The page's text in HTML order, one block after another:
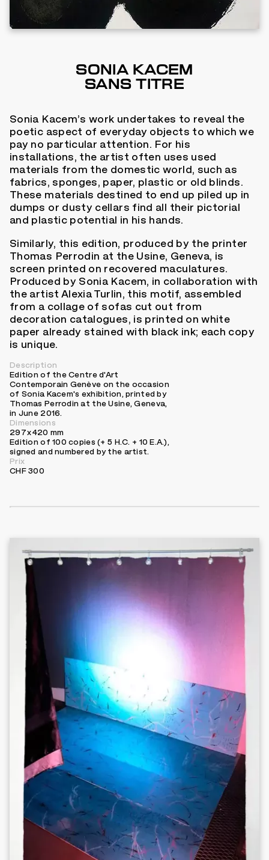
SONIA KACEM
SANS TITRE
Sonia Kacem’s work undertakes to reveal the
poetic aspect of everyday objects to which we
pay no particular attention. For his
installations, the artist often uses used
materials from the domestic world, such as
fabrics, sponges, paper, plastic or old blinds.
These materials destined to end up piled up in
dumps or dusty cellars find all their pictorial
and plastic potential in his hands.
Similarly, this edition, produced by the printer
Thomas Perrodin at the Usine, Geneva, is
screen printed on recovered maculatures.
Produced by Sonia Kacem, in collaboration with
the artist Alexia Turlin, this motif, assembled
from a collage of sofas cut out from
decoration catalogues, is printed on white
paper already stained with black ink; each copy
is unique.
Description
Edition of the Centre d'Art
Contemporain Genève on the occasion
of Sonia Kacem's exhibition, printed by
Thomas Perrodin at the Usine, Geneva,
in June 2016.
Dimensions
297 x 420 mm
Edition of 100 copies (+ 5 H.C. + 10 E.A.),
signed and numbered by the artist.
Prix
CHF 300